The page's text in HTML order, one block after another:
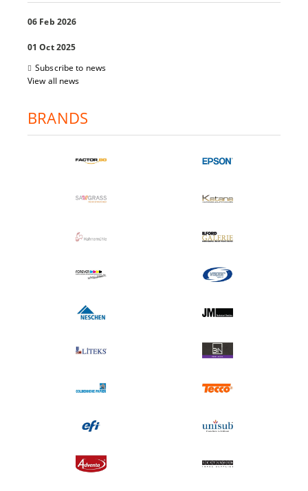
06 Feb 2026
01 Oct 2025
Subscribe to news
View all news
BRANDS